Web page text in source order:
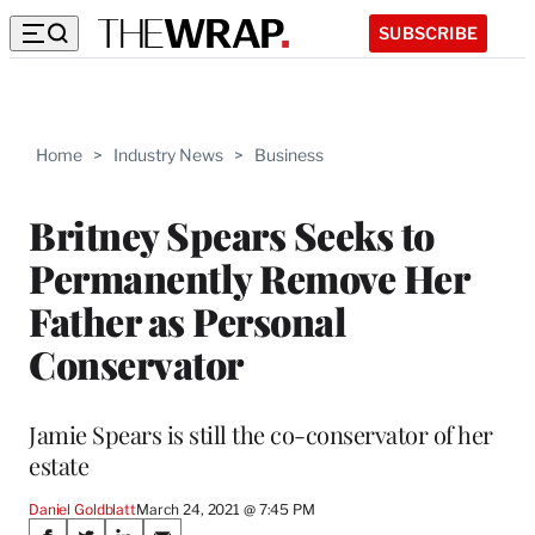
SUBSCRIBE
Home > Industry News > Business
Britney Spears Seeks to
Permanently Remove Her
Father as Personal
Conservator
Jamie Spears is still the co-conservator of her
estate
Daniel GoldblattMarch 24, 2021 @ 7:45 PM